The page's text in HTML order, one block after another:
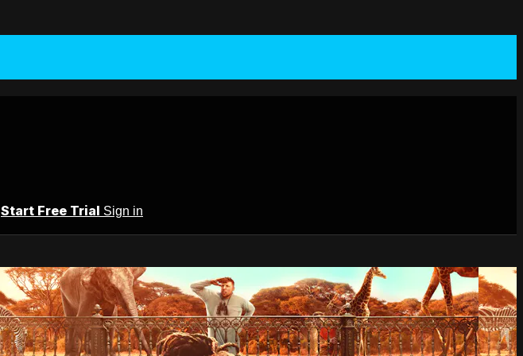
Start Free Trial Sign in